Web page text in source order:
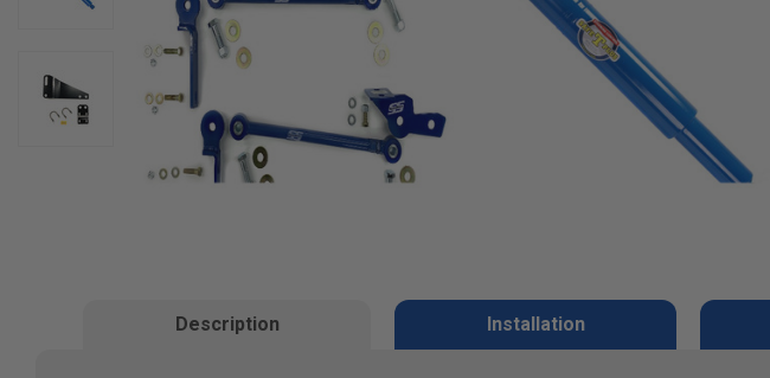
Description Installation